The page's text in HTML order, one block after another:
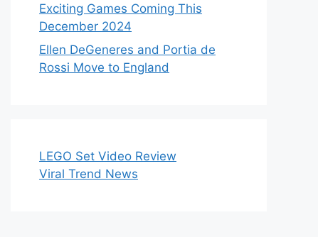
Exciting Games Coming This
December 2024
Ellen DeGeneres and Portia de
Rossi Move to England
LEGO Set Video Review
Viral Trend News